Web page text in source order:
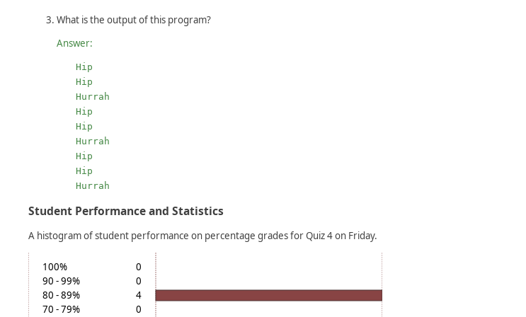
What is the output of this program?
Answer:
Hip
Hip
Hurrah
Hip
Hip
Hurrah
Hip
Hip
Hurrah
Student Performance and Statistics
A histogram of student performance on percentage grades for Quiz 4 on Friday.
100%
0
90 - 99%
0
80 - 89%
4
70 - 79%
0